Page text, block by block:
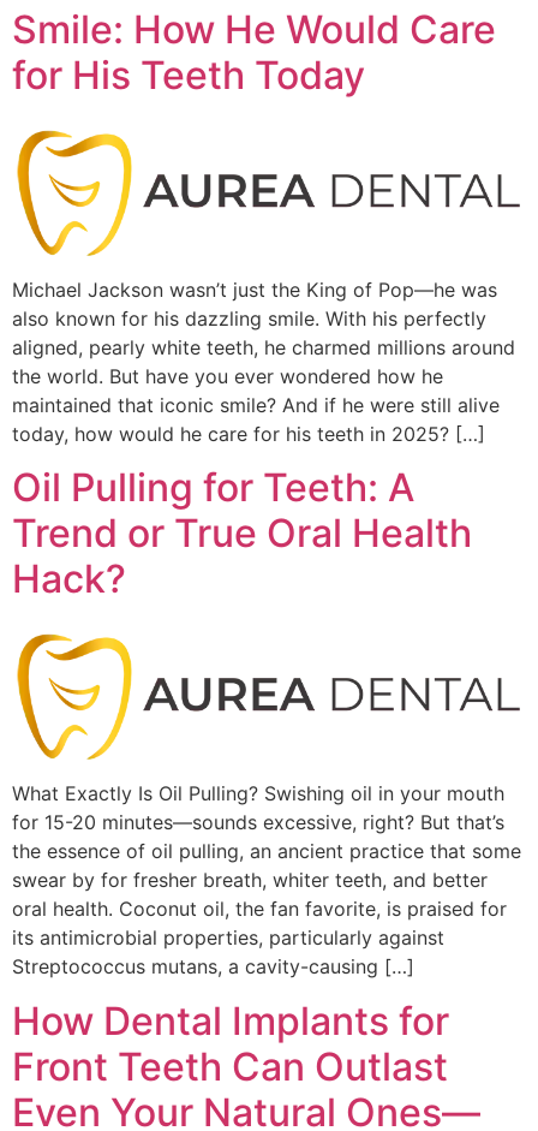
Smile: How He Would Care
for His Teeth Today
Michael Jackson wasn’t just the King of Pop—he was
also known for his dazzling smile. With his perfectly
aligned, pearly white teeth, he charmed millions around
the world. But have you ever wondered how he
maintained that iconic smile? And if he were still alive
today, how would he care for his teeth in 2025? […]
Oil Pulling for Teeth: A
Trend or True Oral Health
Hack?
What Exactly Is Oil Pulling? Swishing oil in your mouth
for 15-20 minutes—sounds excessive, right? But that’s
the essence of oil pulling, an ancient practice that some
swear by for fresher breath, whiter teeth, and better
oral health. Coconut oil, the fan favorite, is praised for
its antimicrobial properties, particularly against
Streptococcus mutans, a cavity-causing […]
How Dental Implants for
Front Teeth Can Outlast
Even Your Natural Ones—